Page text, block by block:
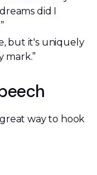
did I
but it's uniquely
mark.”
way to hook